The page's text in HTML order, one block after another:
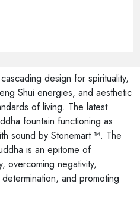
design for spirituality,
Shui energies, and aesthetic
of living. The latest
fountain functioning as
sound by Stonemart ™. The
is an epitome of
overcoming negativity,
and promoting